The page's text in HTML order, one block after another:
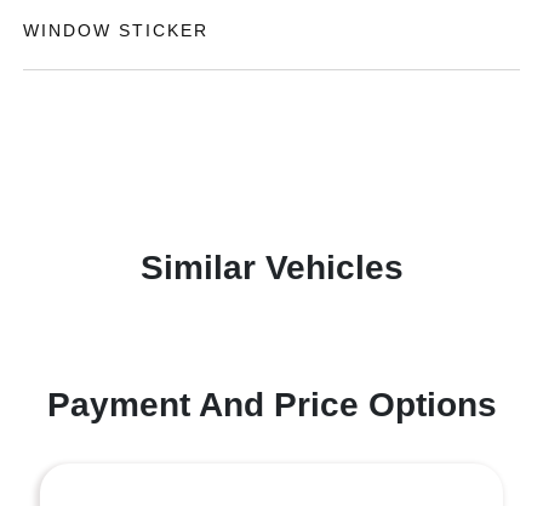
WINDOW STICKER
Similar Vehicles
Payment And Price Options